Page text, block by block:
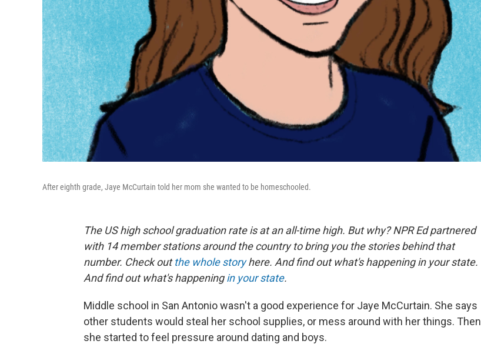
After eighth grade, Jaye McCurtain told her mom she wanted to be homeschooled.
The US high school graduation rate is at an all-time high. But why? NPR Ed partnered
with 14 member stations around the country to bring you the stories behind that
number. Check outthe whole storyhere. And find out what's happening in your state.
And find out what's happeningin your state.
Middle school in San Antonio wasn't a good experience for Jaye McCurtain. She says
other students would steal her school supplies, or mess around with her things. Then
she started to feel pressure around dating and boys.